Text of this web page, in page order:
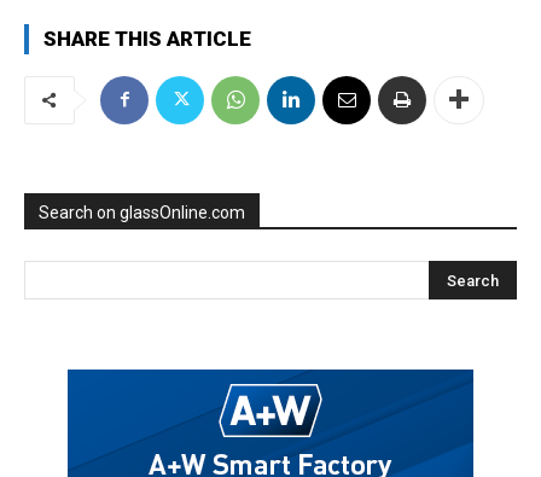
SHARE THIS ARTICLE
Search on glassOnline.com